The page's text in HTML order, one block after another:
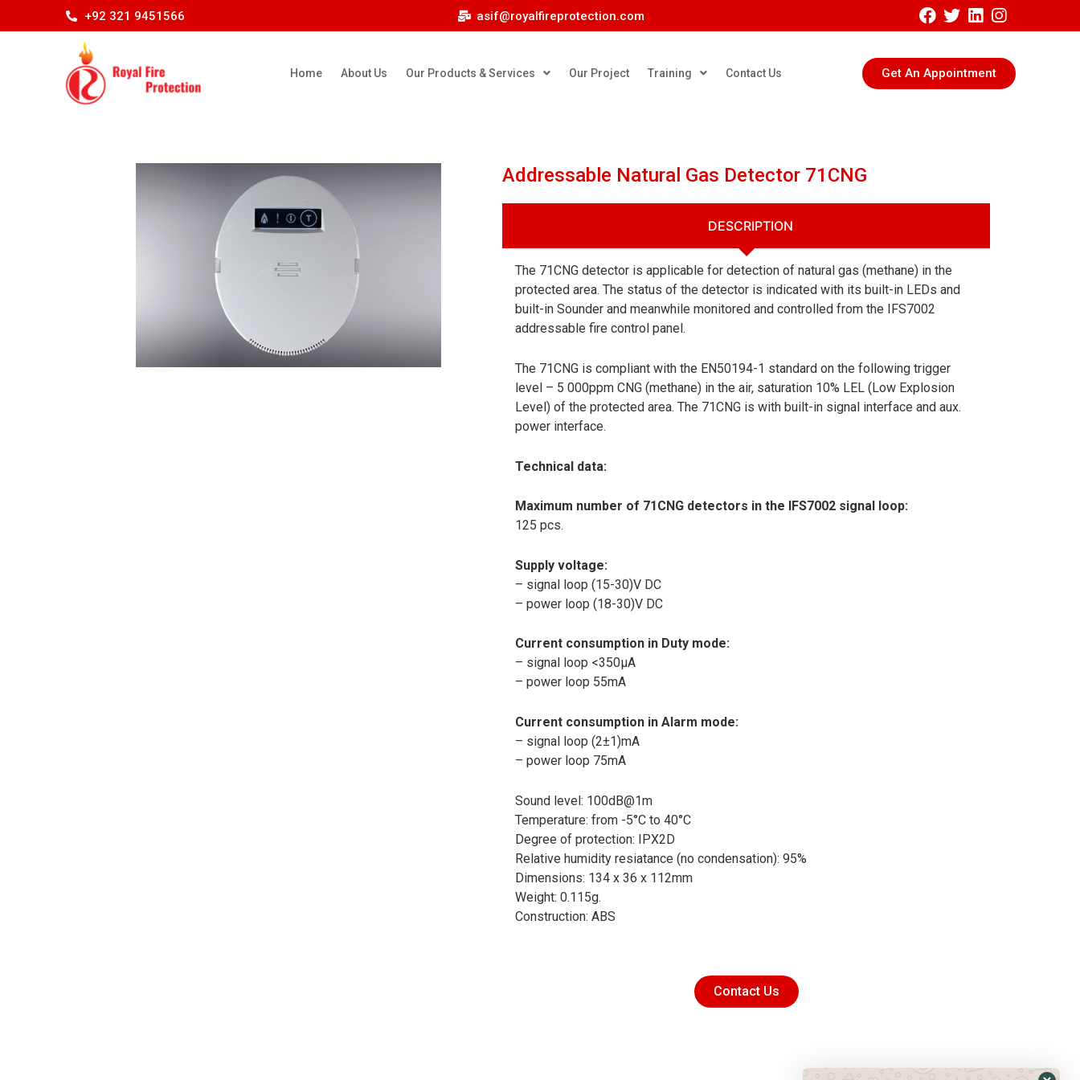
+92 321 9451566 asif@royalfireprotection.com
Home About Us Our Products & Services Our Project Training Contact Us Get An Appointment
Addressable Natural Gas Detector 71CNG
DESCRIPTION
The 71CNG detector is applicable for detection of natural gas (methane) in the
protected area. The status of the detector is indicated with its built-in LEDs and
built-in Sounder and meanwhile monitored and controlled from the IFS7002
addressable fire control panel.
The 71CNG is compliant with the EN50194-1 standard on the following trigger
level – 5 000ppm CNG (methane) in the air, saturation 10% LEL (Low Explosion
Level) of the protected area. The 71CNG is with built-in signal interface and aux.
power interface.
Technical data:
Maximum number of 71CNG detectors in the IFS7002 signal loop:
125 pcs.
Supply voltage:
– signal loop (15-30)V DC
– power loop (18-30)V DC
Current consumption in Duty mode:
– signal loop <350μA
– power loop 55mA
Current consumption in Alarm mode:
– signal loop (2±1)mA
– power loop 75mA
Sound level: 100dB@1m
Temperature: from -5°C to 40°C
Degree of protection: IPX2D
Relative humidity resiatance (no condensation): 95%
Dimensions: 134 x 36 x 112mm
Weight: 0.115g.
Construction: ABS
Contact Us